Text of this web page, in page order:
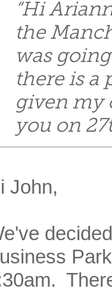
“Hi
the
was
there is a
given my
you on
John,